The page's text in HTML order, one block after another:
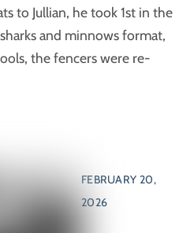
to Jullian, he took 1st in the
and minnows format,
the fencers were re-
FEBRUARY 20,
2026